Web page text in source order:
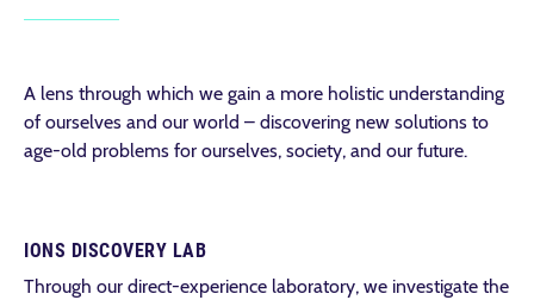
A lens through which we gain a more holistic understanding
of ourselves and our world – discovering new solutions to
age-old problems for ourselves, society, and our future.
IONS DISCOVERY LAB
Through our direct-experience laboratory, we investigate the